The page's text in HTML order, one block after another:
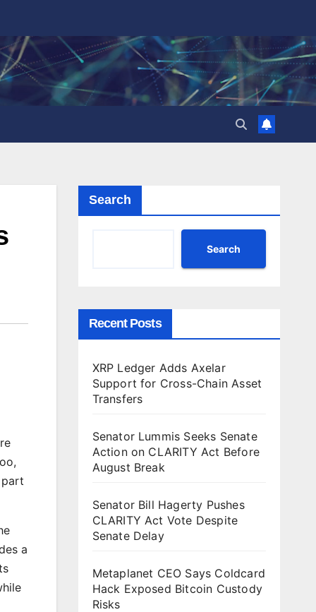
a
Search
Search
Recent Posts
XRP Ledger Adds Axelar
Support for Cross-Chain Asset
Transfers
Senator Lummis Seeks Senate
Action on CLARITY Act Before
August Break
Senator Bill Hagerty Pushes
CLARITY Act Vote Despite
Senate Delay
Metaplanet CEO Says Coldcard
Hack Exposed Bitcoin Custody
Risks